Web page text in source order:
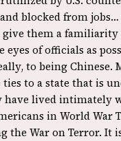
blocked from
give them a
of officials as
to being Chinese.
ties to a state that is
have lived intimately
in World War
the War on Terror. It